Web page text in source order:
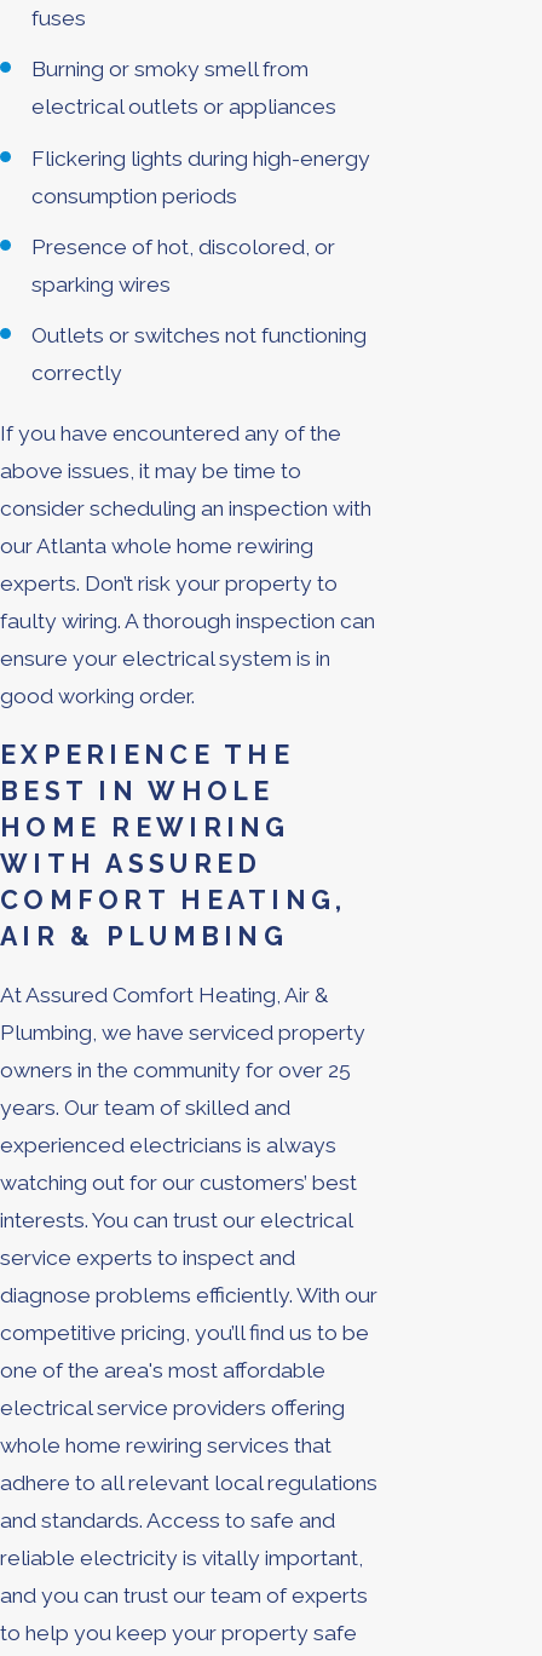
fuses
Burning or smoky smell from
electrical outlets or appliances
Flickering lights during high-energy
consumption periods
Presence of hot, discolored, or
sparking wires
Outlets or switches not functioning
correctly
If you have encountered any of the
above issues, it may be time to
consider scheduling an inspection with
our Atlanta whole home rewiring
experts. Don’t risk your property to
faulty wiring. A thorough inspection can
ensure your electrical system is in
good working order.
EXPERIENCE THE
BEST IN WHOLE
HOME REWIRING
WITH ASSURED
COMFORT HEATING,
AIR & PLUMBING
At Assured Comfort Heating, Air &
Plumbing, we have serviced property
owners in the community for over 25
years. Our team of skilled and
experienced electricians is always
watching out for our customers’ best
interests. You can trust our electrical
service experts to inspect and
diagnose problems efficiently. With our
competitive pricing, you’ll find us to be
one of the area's most affordable
electrical service providers offering
whole home rewiring services that
adhere to all relevant local regulations
and standards. Access to safe and
reliable electricity is vitally important,
and you can trust our team of experts
to help you keep your property safe